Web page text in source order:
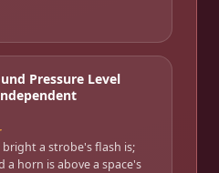
Pressure Level
a strobe's flash is;
a horn is above a space's